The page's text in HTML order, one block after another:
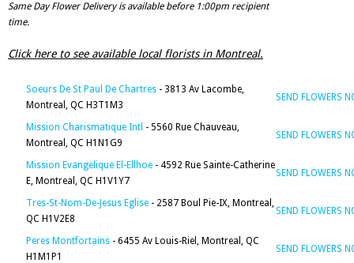
Same Day Flower Delivery is available before 1:00pm recipient
time.
Click here to see available local florists in Montreal.
Soeurs De St Paul De Chartres - 3813 Av Lacombe,
Montreal, QC H3T1M3
SEND FLOWERS
Mission Charismatique Intl - 5560 Rue Chauveau,
Montreal, QC H1N1G9
SEND FLOWERS
Mission Evangelique El-Ellhoe - 4592 Rue Sainte-Catherine
E, Montreal, QC H1V1Y7
SEND FLOWERS
Tres-St-Nom-De-Jesus Eglise - 2587 Boul Pie-IX, Montreal,
QC H1V2E8
SEND FLOWERS
Peres Montfortains - 6455 Av Louis-Riel, Montreal, QC
H1M1P1
SEND FLOWERS